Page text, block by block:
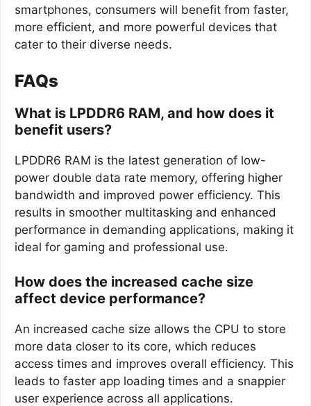
smartphones, consumers will benefit from faster,
more efficient, and more powerful devices that
cater to their diverse needs.
FAQs
What is LPDDR6 RAM, and how does it
benefit users?
LPDDR6 RAM is the latest generation of low-
power double data rate memory, offering higher
bandwidth and improved power efficiency. This
results in smoother multitasking and enhanced
performance in demanding applications, making it
ideal for gaming and professional use.
How does the increased cache size
affect device performance?
An increased cache size allows the CPU to store
more data closer to its core, which reduces
access times and improves overall efficiency. This
leads to faster app loading times and a snappier
user experience across all applications.